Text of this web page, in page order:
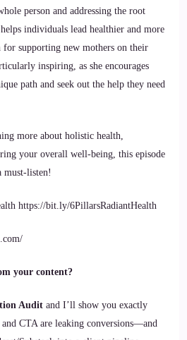
person and addressing the root
helps individuals lead healthier and more
supporting new mothers on their
inspiring, as she encourages
path and seek out the help they need
more about holistic health,
your overall well-being, this episode
must-listen!
https://bit.ly/6PillarsRadiantHealth
your content?
Audit and I’ll show you exactly
CTA are leaking conversions—and